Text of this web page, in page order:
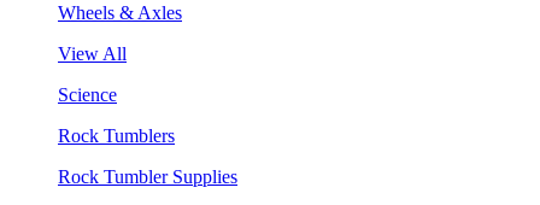
Wheels & Axles
View All
Science
Rock Tumblers
Rock Tumbler Supplies